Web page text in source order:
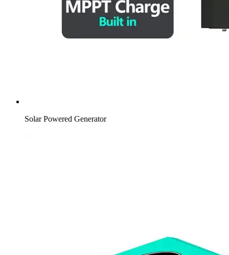
Solar Powered Generator